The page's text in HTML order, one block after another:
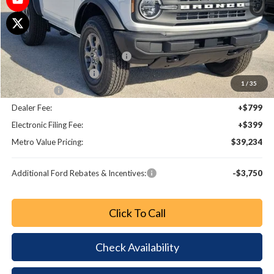
1 / 35
MSRP:
$44,285
Dealer Discount
-$3,249
SSE Down Payment Assistance
-$1,000
Retail Customer Cash
-$1,000
Bonus Cash
-$1,000
Dealer Fee:
+$799
Electronic Filing Fee:
+$399
Metro Value Pricing:
$39,234
Additional Ford Rebates & Incentives: -$3,750
Click To Call
Check Availability